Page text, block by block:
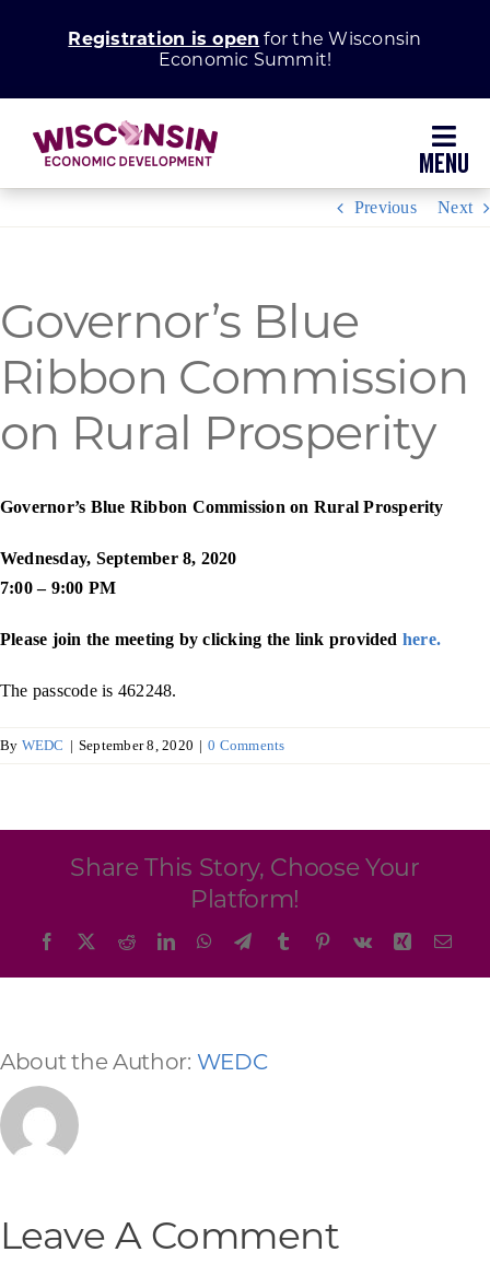
Registration is open for the Wisconsin
Economic Summit!
Grow Your Business
Enhance Your Community
About WEDC
Programs & Resource Center
SEARCH
Previous Next
Governor’s Blue
Ribbon Commission
on Rural Prosperity
Governor’s Blue Ribbon Commission on Rural Prosperity
Wednesday, September 8, 2020
7:00 – 9:00 PM
Please join the meeting by clicking the link provided here.
The passcode is 462248.
By WEDC | September 8, 2020 | 0 Comments
Share This Story, Choose Your
Platform!
Facebook RedditLinkedInWhatsApp
TelegramTumblr Pinterest
Vk Xing
About the Author: WEDC
Leave A Comment